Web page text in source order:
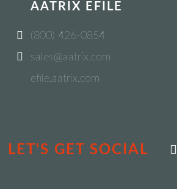
AATRIX EFILE
(800) 426-0854
sales@aatrix.com
efile.aatrix.com
LET'S GET SOCIAL